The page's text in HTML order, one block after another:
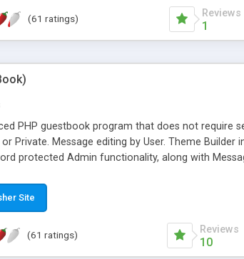
(61 ratings) Reviews
1
PHP guestbook program that does not require
Private. Message editing by User. Theme
protected Admin functionality, along with
and Multi-language support for 29 languages.
Site
(61 ratings) Reviews
10